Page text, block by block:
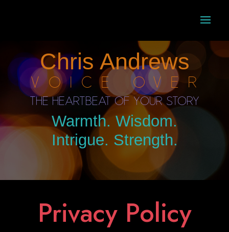
Chris Andrews
Voice Over
The Heartbeat of Your Story
Warmth. Wisdom.
Intrigue. Strength.
Privacy Policy